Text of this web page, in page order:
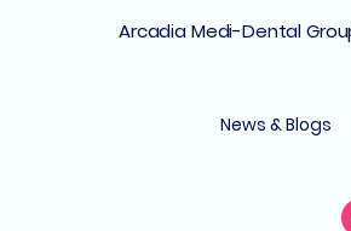
Arcadia Medi-Dental
News & Blogs